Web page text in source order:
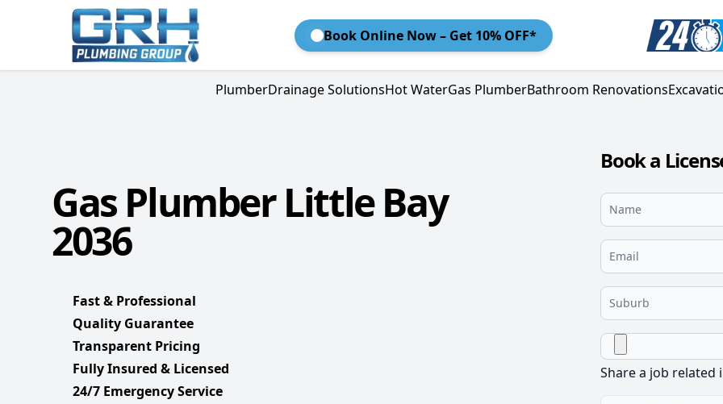
Book Online Now – Get 10% OFF*
PlumberDrainage SolutionsHot WaterGas PlumberBathroom Renovations
Gas Plumber Little Bay
2036
Fast & Professional
Quality Guarantee
Transparent Pricing
Fully Insured & Licensed
24/7 Emergency Service
Book a
Share a job related